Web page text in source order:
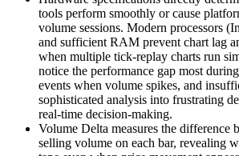
tools perform smoothly or cause
volume sessions. Modern processors
and sufficient RAM prevent chart lag
when multiple tick-replay charts run
notice the performance gap most
events when volume spikes, and
sophisticated analysis into frustrating
real-time decision-making.
Volume Delta measures the difference
selling volume on each bar, revealing